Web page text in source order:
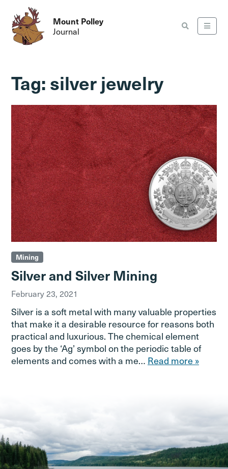
Mount Polley
Journal
Tag: silver jewelry
Mining
Silver and Silver Mining
February 23, 2021
Silver is a soft metal with many valuable properties
that make it a desirable resource for reasons both
practical and luxurious. The chemical element
goes by the ‘Ag’ symbol on the periodic table of
elements and comes with a me… Read more »